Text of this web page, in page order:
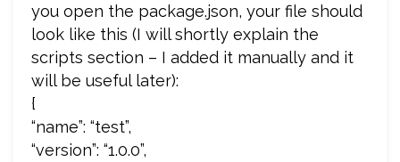
you open the package.json, your file should
look like this (I will shortly explain the
scripts section – I added it manually and it
will be useful later):
{
“name”: “test”,
“version”: “1.0.0”,